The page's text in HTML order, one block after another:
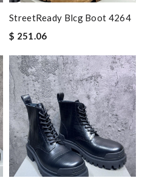
StreetReady Blcg Boot 4264
$ 251.06